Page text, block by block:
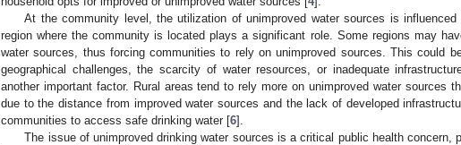
At the community level, the utilization of unimproved water sources is
region where the community is located plays a significant role. Some regions may
water sources, thus forcing communities to rely on unimproved sources. This could
geographical challenges, the scarcity of water resources, or inadequate
another important factor. Rural areas tend to rely more on unimproved water sources
due to the distance from improved water sources and the lack of developed
communities to access safe drinking water [6].
The issue of unimproved drinking water sources is a critical public health concern,